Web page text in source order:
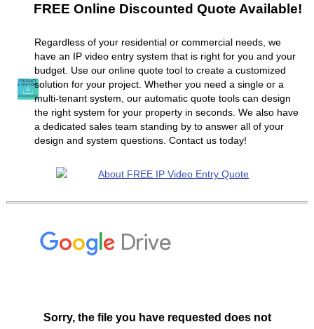
FREE Online Discounted Quote Available!
Regardless of your residential or commercial needs, we
have an IP video entry system that is right for you and your
budget. Use our online quote tool to create a customized
solution for your project. Whether you need a single or a
multi-tenant system, our automatic quote tools can design
the right system for your property in seconds. We also have
a dedicated sales team standing by to answer all of your
design and system questions. Contact us today!